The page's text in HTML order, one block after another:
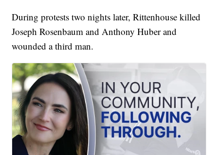
During protests two nights later, Rittenhouse killed
Joseph Rosenbaum and Anthony Huber and
wounded a third man.